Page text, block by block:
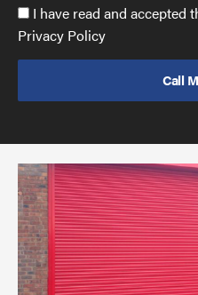
Accept
GDPR
policy
send
(required)*
I have read and accepted
Privacy Policy